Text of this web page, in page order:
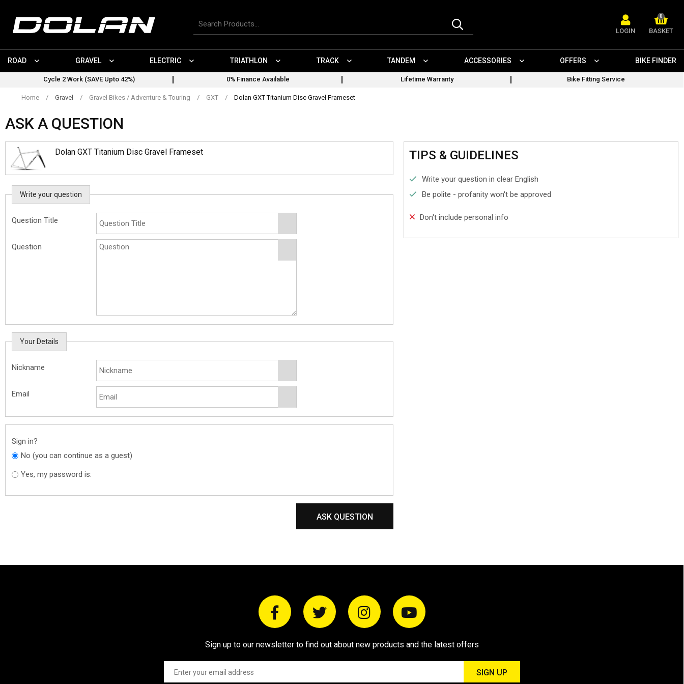
content
Search
LOGIN
0
BASKET
ROAD GRAVEL ELECTRIC TRIATHLON TRACK TANDEM ACCESSORIES OFFERS BIKE FINDER
Cycle 2 Work (SAVE Upto 42%) 0% Finance Available Lifetime Warranty Bike Fitting Service
Home / Gravel / Gravel Bikes / Adventure & Touring / GXT / Dolan GXT Titanium Disc Gravel Frameset
ASK A QUESTION
Dolan GXT Titanium Disc Gravel Frameset
Write your question
Question Title
Question
Your Details
Nickname
Email
Sign in?
No (you can continue as a guest)
Yes, my password is:
ASK QUESTION
TIPS & GUIDELINES
Write your question in clear English
Be polite - profanity won't be approved
Don't include personal info
Sign up to our newsletter to find out about new products and the latest offers